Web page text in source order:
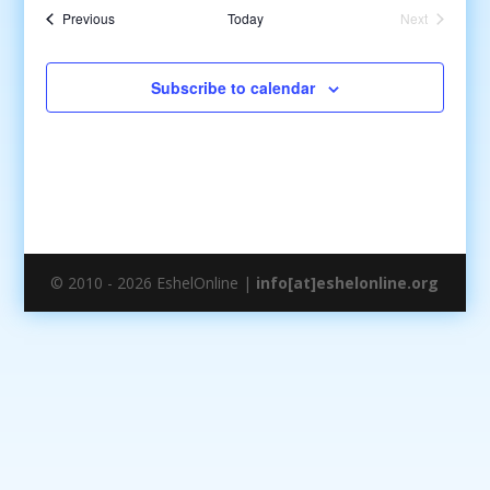
PreviousEvents Today
Next
Subscribe to calendar
© 2010 - 2026 EshelOnline | info[at]eshelonline.org